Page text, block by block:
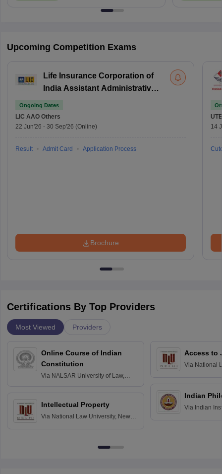
Upcoming Competition Exams
Life Insurance Corporation of
India Assistant Administrative
Ongoing Dates
LIC AAO Others
22 Jun'26 - 30 Sep'26 (Online)
Result Admit Card Application Process
Brochure
14
Certifications By Top Providers
Most Viewed Providers
Online Course of Indian
Constitution
Via NALSAR University of Law,
Intellectual Property
Via National Law University, New
Access to
Via National
Indian
Via Indian